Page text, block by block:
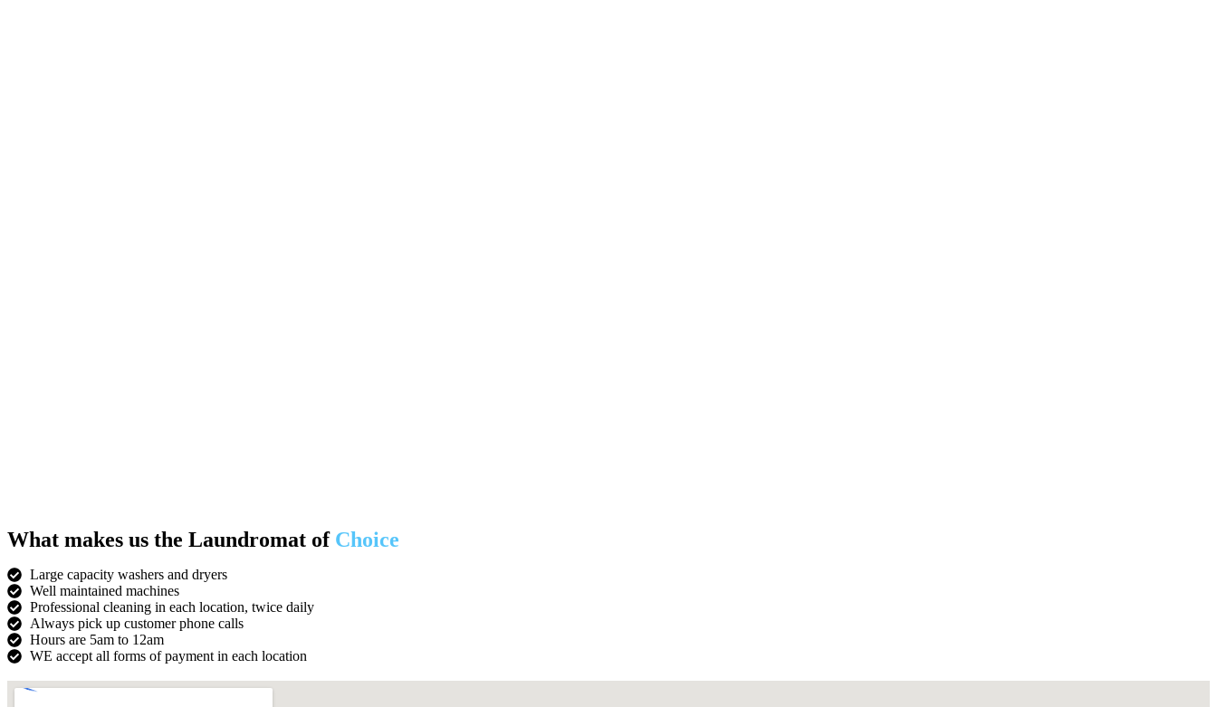
What makes us the Laundromat of Choice
Large capacity washers and dryers
Well maintained machines
Professional cleaning in each location, twice daily
Always pick up customer phone calls
Hours are 5am to 12am
WE accept all forms of payment in each location